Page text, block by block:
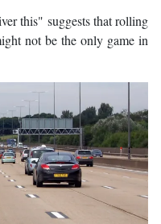
this" suggests that rolling
not be the only game in